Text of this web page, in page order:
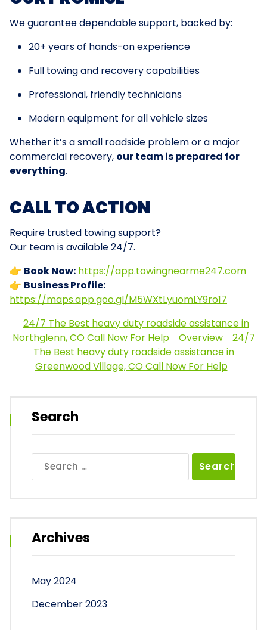
We guarantee dependable support, backed by:
20+ years of hands-on experience
Full towing and recovery capabilities
Professional, friendly technicians
Modern equipment for all vehicle sizes
Whether it’s a small roadside problem or a major
commercial recovery, our team is prepared for
everything.
CALL TO ACTION
Require trusted towing support?
Our team is available 24/7.
👉 Book Now: https://app.towingnearme247.com
👉 Business Profile:
https://maps.app.goo.gl/M5WXtLyuomLY9ro17
24/7 The Best heavy duty roadside assistance in
Northglenn, CO Call Now For Help
Overview
24/7
The Best heavy duty roadside assistance in
Greenwood Village, CO Call Now For Help
Search
for:
Archives
May 2024
December 2023